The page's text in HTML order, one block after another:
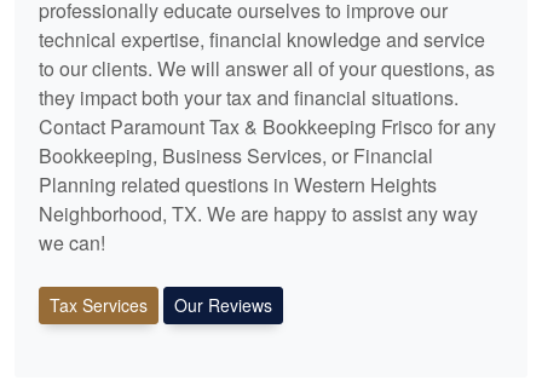
professionally educate ourselves to improve our
technical expertise, financial knowledge and service
to our clients. We will answer all of your questions, as
they impact both your tax and financial situations.
Contact Paramount Tax & Bookkeeping Frisco for any
Bookkeeping, Business Services, or Financial
Planning related questions in Western Heights
Neighborhood, TX. We are happy to assist any way
we can!
Tax Services Our Reviews